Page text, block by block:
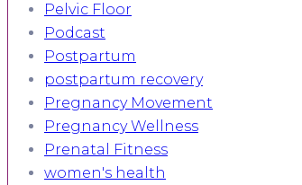
Pelvic Floor
Podcast
Postpartum
postpartum recovery
Pregnancy Movement
Pregnancy Wellness
Prenatal Fitness
women's health